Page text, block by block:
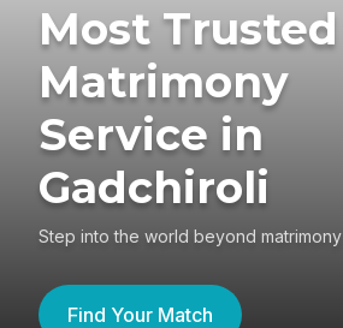
Most Trusted
Matrimony
Service in
Gadchiroli
Step into the world beyond matrimony
Find Your Match